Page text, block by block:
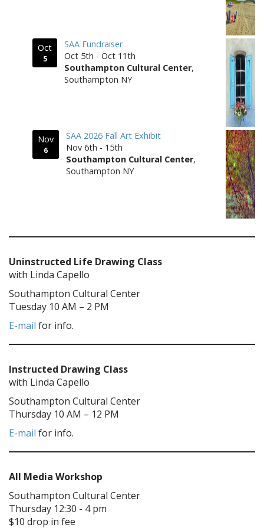
Oct
5
SAA Fundraiser
Oct 5th - Oct 11th
Southampton Cultural Center,
Southampton NY
Nov
6
SAA 2026 Fall Art Exhibit
Nov 6th - 15th
Southampton Cultural Center,
Southampton NY
Uninstructed Life Drawing Class
with Linda Capello
Southampton Cultural Center
Tuesday 10 AM – 2 PM
E-mail for info.
Instructed Drawing Class
with Linda Capello
Southampton Cultural Center
Thursday 10 AM – 12 PM
E-mail for info.
All Media Workshop
Southampton Cultural Center
Thursday 12:30 - 4 pm
$10 drop in fee